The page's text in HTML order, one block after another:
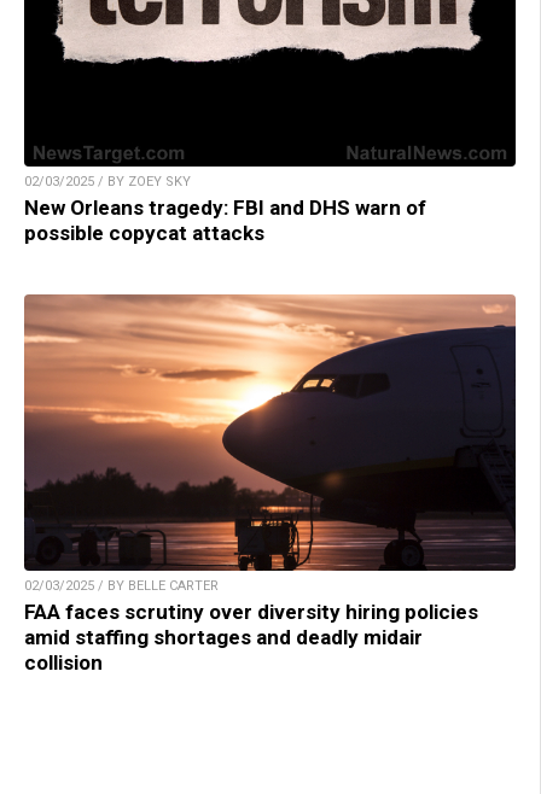
02/03/2025 / BY ZOEY SKY
New Orleans tragedy: FBI and DHS warn of
possible copycat attacks
02/03/2025 / BY BELLE CARTER
FAA faces scrutiny over diversity hiring policies
amid staffing shortages and deadly midair
collision